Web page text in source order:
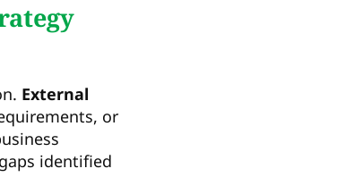
External
or
identified